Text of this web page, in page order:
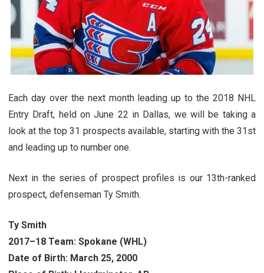
Each day over the next month leading up to the 2018 NHL
Entry Draft, held on June 22 in Dallas, we will be taking a
look at the top 31 prospects available, starting with the 31st
and leading up to number one.
Next in the series of prospect profiles is our 13th-ranked
prospect, defenseman Ty Smith.
Ty Smith
2017–18 Team: Spokane (WHL)
Date of Birth: March 25, 2000